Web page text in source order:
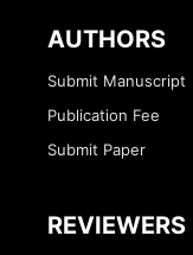
AUTHORS
Submit Manuscript
Publication Fee
Submit Paper
REVIEWERS